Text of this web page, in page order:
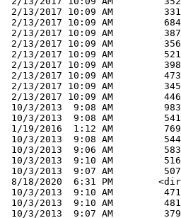
2/13/2017 10:09 AM
2/13/2017 10:09 AM
2/13/2017 10:09 AM
2/13/2017 10:09 AM
2/13/2017 10:09 AM
2/13/2017 10:09 AM
2/13/2017 10:09 AM
2/13/2017 10:09 AM
2/13/2017 10:09 AM
10/3/2013  9:08 AM
10/3/2013  9:08 AM
1/19/2016  1:12 AM
10/3/2013  9:08 AM
10/3/2013  9:06 AM
10/3/2013  9:10 AM
10/3/2013  9:07 AM
8/18/2020  6:31 PM
10/3/2013  9:10 AM
10/3/2013  9:10 AM
10/3/2013  9:07 AM